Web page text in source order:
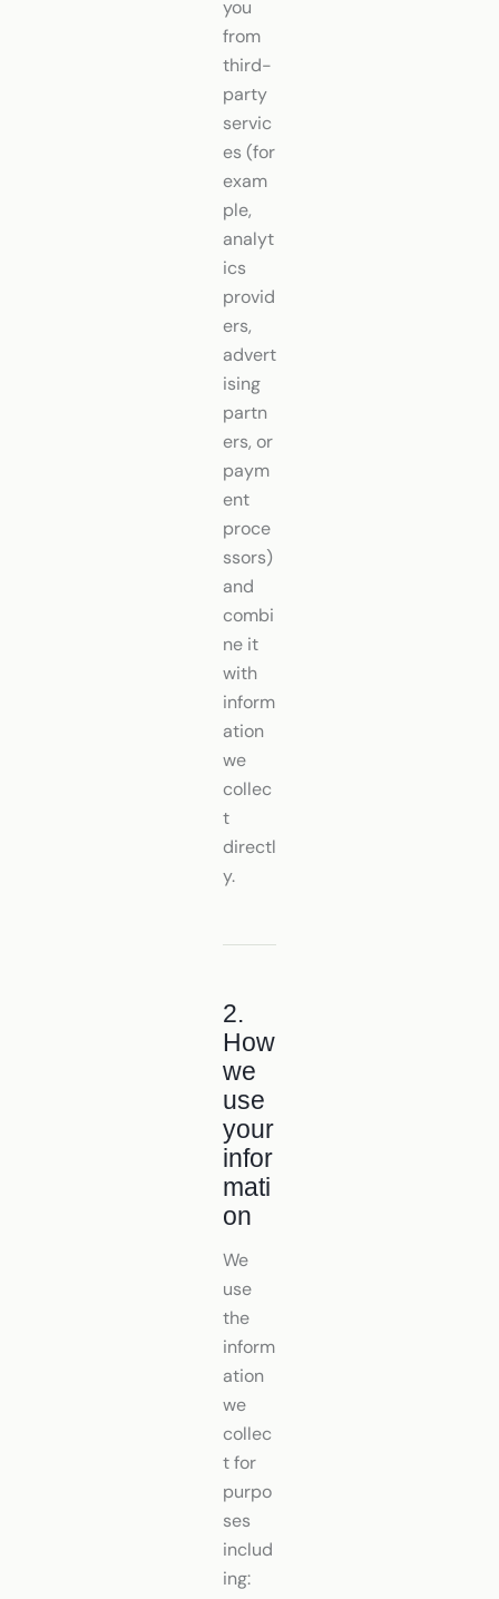
you
from
third-
party
servic
es (for
exam
ple,
analyt
ics
provid
ers,
advert
ising
partn
ers, or
paym
ent
proce
ssors)
and
combi
ne it
with
inform
ation
we
collec
t
directl
y.
2.
How
we
use
your
infor
mati
on
We
use
the
inform
ation
we
collec
t for
purpo
ses
includ
ing: